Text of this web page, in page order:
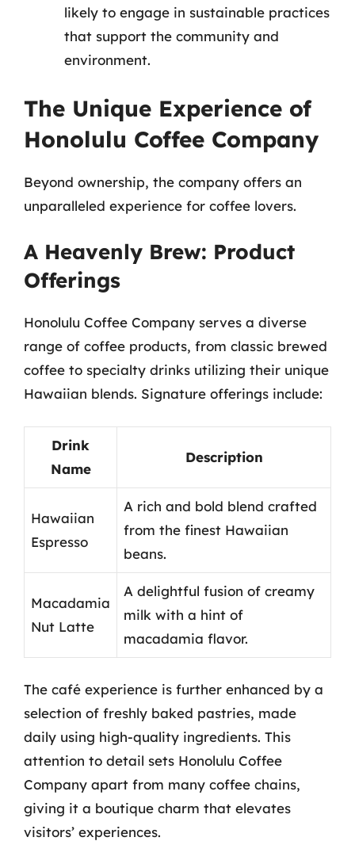
likely to engage in sustainable practices
that support the community and
environment.
The Unique Experience of
Honolulu Coffee Company
Beyond ownership, the company offers an
unparalleled experience for coffee lovers.
A Heavenly Brew: Product
Offerings
Honolulu Coffee Company serves a diverse
range of coffee products, from classic brewed
coffee to specialty drinks utilizing their unique
Hawaiian blends. Signature offerings include:
Drink
Name
Description
Hawaiian
Espresso
A rich and bold blend crafted
from the finest Hawaiian
beans.
Macadamia
Nut Latte
A delightful fusion of creamy
milk with a hint of
macadamia flavor.
The café experience is further enhanced by a
selection of freshly baked pastries, made
daily using high-quality ingredients. This
attention to detail sets Honolulu Coffee
Company apart from many coffee chains,
giving it a boutique charm that elevates
visitors’ experiences.